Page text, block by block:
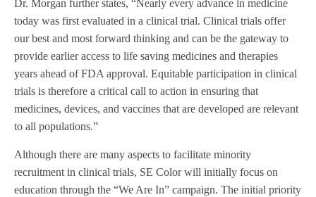
Dr. Morgan further states, “Nearly every advance in medicine
today was first evaluated in a clinical trial. Clinical trials offer
our best and most forward thinking and can be the gateway to
provide earlier access to life saving medicines and therapies
years ahead of FDA approval. Equitable participation in clinical
trials is therefore a critical call to action in ensuring that
medicines, devices, and vaccines that are developed are relevant
to all populations.”
Although there are many aspects to facilitate minority
recruitment in clinical trials, SE Color will initially focus on
education through the “We Are In” campaign. The initial priority